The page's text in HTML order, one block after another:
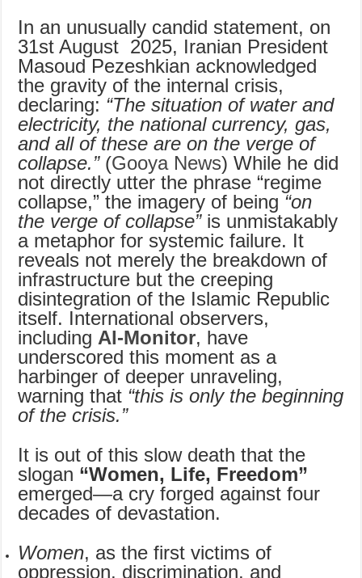
In an unusually candid statement, on
31st August 2025, Iranian President
Masoud Pezeshkian acknowledged
the gravity of the internal crisis,
declaring: “The situation of water and
electricity, the national currency, gas,
and all of these are on the verge of
collapse.”(Gooya News) While he did
not directly utter the phrase “regime
collapse,” the imagery of being “on
the verge of collapse”is unmistakably
a metaphor for systemic failure. It
reveals not merely the breakdown of
infrastructure but the creeping
disintegration of the Islamic Republic
itself. International observers,
including Al-Monitor, have
underscored this moment as a
harbinger of deeper unraveling,
warning that “this is only the beginning
of the crisis.”
It is out of this slow death that the
slogan “Women, Life, Freedom”
emerged—a cry forged against four
decades of devastation.
Women, as the first victims of
oppression, discrimination, and